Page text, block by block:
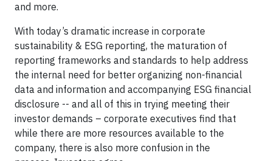
and more.
With today’s dramatic increase in corporate
sustainability & ESG reporting, the maturation of
reporting frameworks and standards to help address
the internal need for better organizing non-financial
data and information and accompanying ESG financial
disclosure -- and all of this in trying meeting their
investor demands – corporate executives find that
while there are more resources available to the
company, there is also more confusion in the